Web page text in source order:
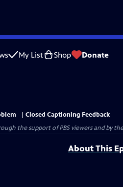
My List Shop Donate
Closed Captioning Feedback
the support of PBS viewers and by
About This